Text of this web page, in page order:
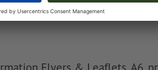
g
Flyers & Leaflets, A6,